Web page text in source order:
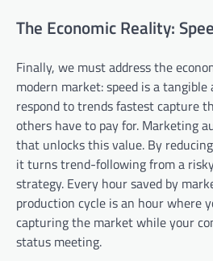
The Economic Reality:
Finally, we must address the
modern market: speed is a
respond to trends fastest capture
others have to pay for. Marketing
that unlocks this value. By
it turns trend-following from a
strategy. Every hour saved by
production cycle is an hour where
capturing the market while your
status meeting.